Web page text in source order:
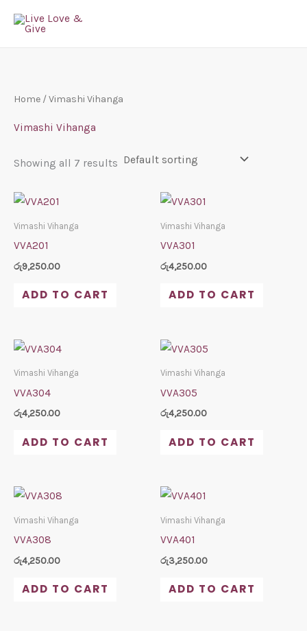
Home / Vimashi Vihanga
Vimashi Vihanga
Showing all 7 results
Vimashi Vihanga
VVA201
රු9,250.00
ADD TO CART
Vimashi Vihanga
VVA301
රු4,250.00
ADD TO CART
Vimashi Vihanga
VVA304
රු4,250.00
ADD TO CART
Vimashi Vihanga
VVA305
රු4,250.00
ADD TO CART
Vimashi Vihanga
VVA308
රු4,250.00
ADD TO CART
Vimashi Vihanga
VVA401
රු3,250.00
ADD TO CART